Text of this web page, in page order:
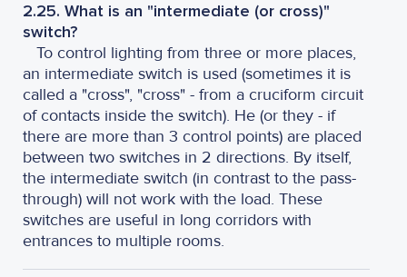
2.25. What is an "intermediate (or cross)"
switch?
To control lighting from three or more places,
an intermediate switch is used (sometimes it is
called a "cross", "cross" - from a cruciform circuit
of contacts inside the switch). He (or they - if
there are more than 3 control points) are placed
between two switches in 2 directions. By itself,
the intermediate switch (in contrast to the pass-
through) will not work with the load. These
switches are useful in long corridors with
entrances to multiple rooms.